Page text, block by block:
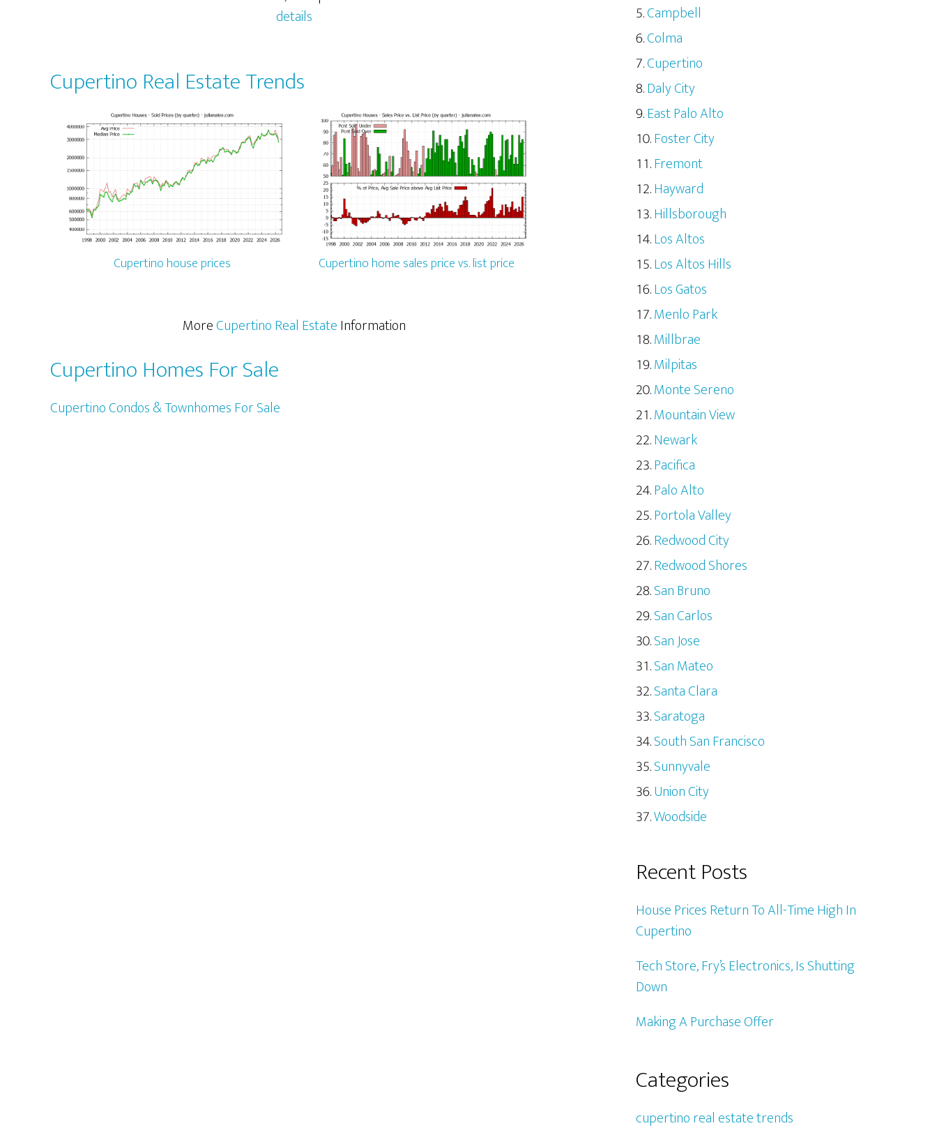
details
Cupertino Real Estate Trends
Cupertino house prices Cupertino home sales price vs. list price
MoreCupertino Real EstateInformation
Cupertino Homes For Sale
Cupertino Condos & Townhomes For Sale
Campbell
Colma
Cupertino
Daly City
East Palo Alto
Foster City
Fremont
Hayward
Hillsborough
Los Altos
Los Altos Hills
Los Gatos
Menlo Park
Millbrae
Milpitas
Monte Sereno
Mountain View
Newark
Pacifica
Palo Alto
Portola Valley
Redwood City
Redwood Shores
San Bruno
San Carlos
San Jose
San Mateo
Santa Clara
Saratoga
South San Francisco
Sunnyvale
Union City
Woodside
Recent Posts
House Prices Return To All-Time High In
Cupertino
Tech Store, Fry’s Electronics, Is Shutting
Down
Making A Purchase Offer
Categories
cupertino real estate trends